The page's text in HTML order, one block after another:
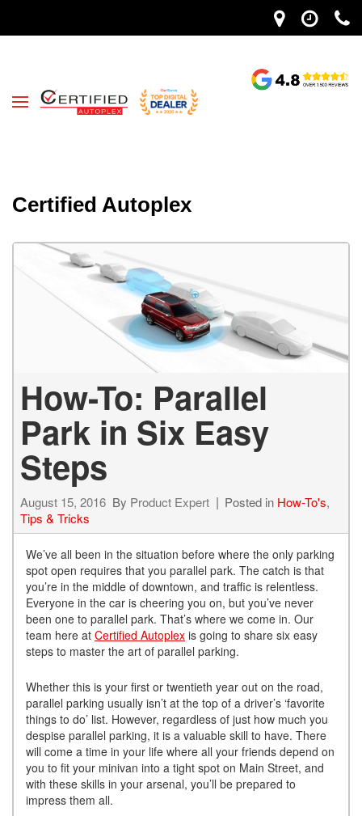
Certified Autoplex
How-To: Parallel
Park in Six Easy
Steps
August 15, 2016 By Product Expert Posted in How-To's,
Tips & Tricks
We’ve all been in the situation before where the only parking
spot open requires that you parallel park. The catch is that
you’re in the middle of downtown, and traffic is relentless.
Everyone in the car is cheering you on, but you’ve never
been one to parallel park. That’s where we come in. Our
team here at Certified Autoplex is going to share six easy
steps to master the art of parallel parking.
Whether this is your first or twentieth year out on the road,
parallel parking usually isn’t at the top of a driver’s ‘favorite
things to do’ list. However, regardless of just how much you
despise parallel parking, it is a valuable skill to have. There
will come a time in your life where all your friends depend on
you to fit your minivan into a tight spot on Main Street, and
with these skills in your arsenal, you’ll be prepared to
impress them all.